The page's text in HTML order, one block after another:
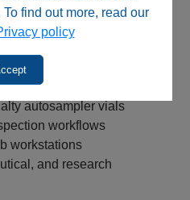
find out more, read our
policy
and sample handling
preparation
autosampler vials
workflows
workstations
and research